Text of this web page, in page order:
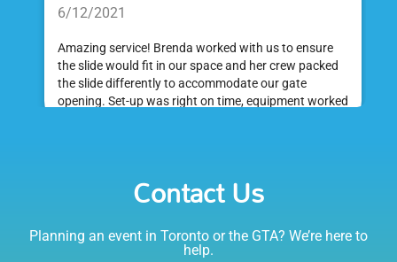
6/12/2021
Amazing service! Brenda worked with us to ensure
the slide would fit in our space and her crew packed
the slide differently to accommodate our gate
opening. Set-up was right on time, equipment worked
I am very happy with Bounce! Brenda is so friendly
and helpful. I love talking to her on the phone, she is
Contact Us
Planning an event in Toronto or the GTA? We’re here to
help.